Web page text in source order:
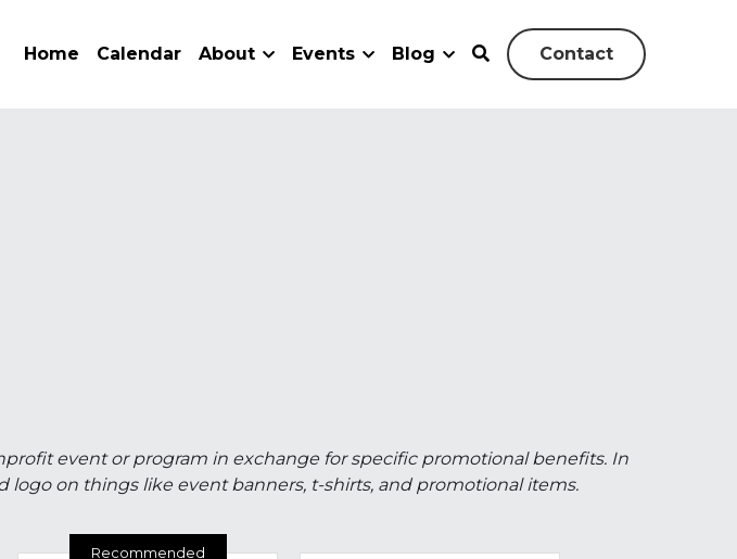
Calendar About Events Blog 0 Contact
on things like event banners, t-shirts, and promotional items.